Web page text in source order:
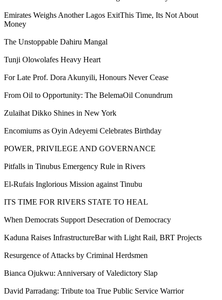
Emirates Weighs Another Lagos ExitThis Time, Its Not About
Money
The Unstoppable Dahiru Mangal
Tunji Olowolafes Heavy Heart
For Late Prof. Dora Akunyili, Honours Never Cease
From Oil to Opportunity: The BelemaOil Conundrum
Zulaihat Dikko Shines in New York
Encomiums as Oyin Adeyemi Celebrates Birthday
POWER, PRIVILEGE AND GOVERNANCE
Pitfalls in Tinubus Emergency Rule in Rivers
El-Rufais Inglorious Mission against Tinubu
ITS TIME FOR RIVERS STATE TO HEAL
When Democrats Support Desecration of Democracy
Kaduna Raises InfrastructureBar with Light Rail, BRT Projects
Resurgence of Attacks by Criminal Herdsmen
Bianca Ojukwu: Anniversary of Valedictory Slap
David Parradang: Tribute toa True Public Service Warrior